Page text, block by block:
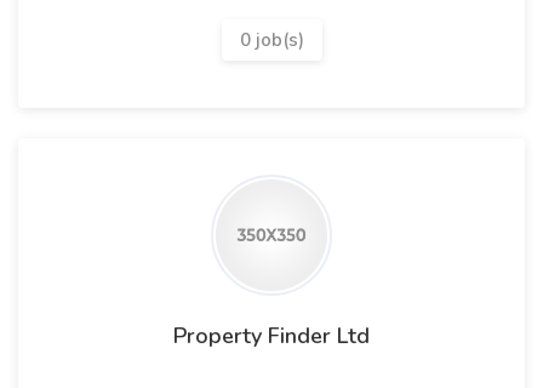
0 job(s)
Property Finder Ltd